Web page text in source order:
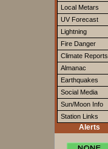
Local Metars
UV Forecast
Lightning
Fire Danger
Climate Reports
Almanac
Earthquakes
Social Media
Sun/Moon Info
Station Links
Alerts